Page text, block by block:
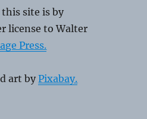
site is by
license to Walter
Press.
art byPixabay.